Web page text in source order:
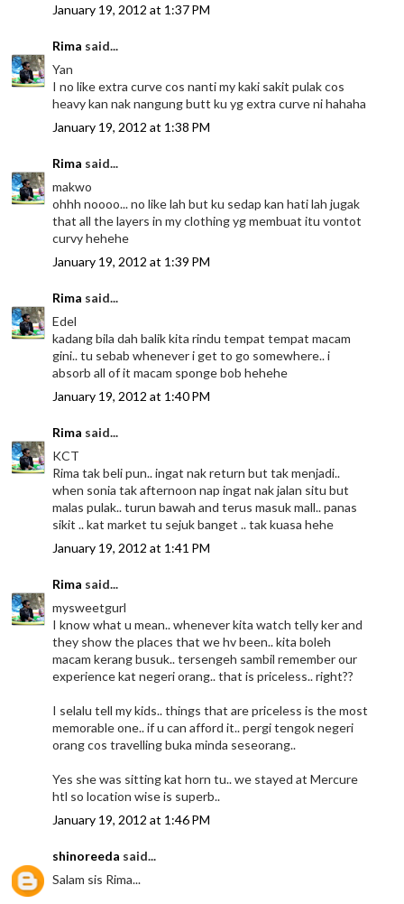
January 19, 2012 at 1:37 PM
Rima said...
Yan
I no like extra curve cos nanti my kaki sakit pulak cos
heavy kan nak nangung butt ku yg extra curve ni hahaha
January 19, 2012 at 1:38 PM
Rima said...
makwo
ohhh noooo... no like lah but ku sedap kan hati lah jugak
that all the layers in my clothing yg membuat itu vontot
curvy hehehe
January 19, 2012 at 1:39 PM
Rima said...
Edel
kadang bila dah balik kita rindu tempat tempat macam
gini.. tu sebab whenever i get to go somewhere.. i
absorb all of it macam sponge bob hehehe
January 19, 2012 at 1:40 PM
Rima said...
KCT
Rima tak beli pun.. ingat nak return but tak menjadi..
when sonia tak afternoon nap ingat nak jalan situ but
malas pulak.. turun bawah and terus masuk mall.. panas
sikit .. kat market tu sejuk banget .. tak kuasa hehe
January 19, 2012 at 1:41 PM
Rima said...
mysweetgurl
I know what u mean.. whenever kita watch telly ker and
they show the places that we hv been.. kita boleh
macam kerang busuk.. tersengeh sambil remember our
experience kat negeri orang.. that is priceless.. right??
I selalu tell my kids.. things that are priceless is the most
memorable one.. if u can afford it.. pergi tengok negeri
orang cos travelling buka minda seseorang..
Yes she was sitting kat horn tu.. we stayed at Mercure
htl so location wise is superb..
January 19, 2012 at 1:46 PM
shinoreeda said...
Salam sis Rima...